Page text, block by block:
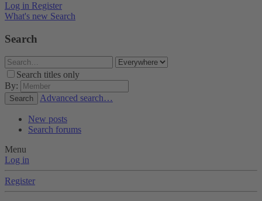
Log in Register
What's new Search
Search
Search titles only
By:
Search Advanced search…
New posts
Search forums
Menu
Log in
Register